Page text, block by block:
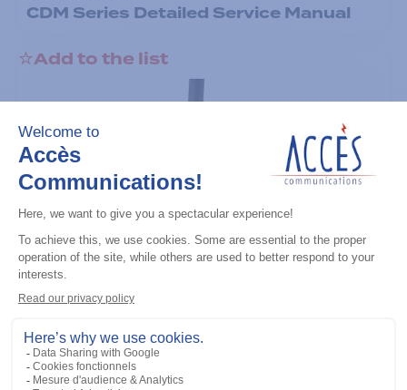
CDM Series Detailed Service Manual
Add to the list